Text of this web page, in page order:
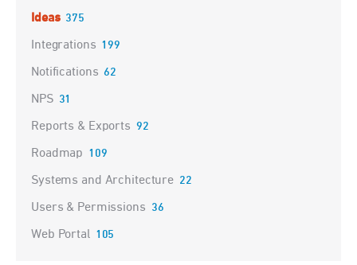
Ideas 375
Integrations 199
Notifications 62
NPS 31
Reports & Exports 92
Roadmap 109
Systems and Architecture 22
Users & Permissions 36
Web Portal 105